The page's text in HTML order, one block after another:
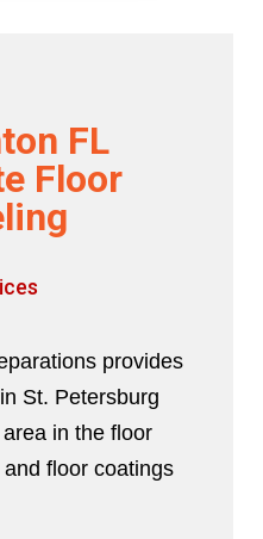
FL
Floor
provides
St. Petersburg
in the floor
floor coatings